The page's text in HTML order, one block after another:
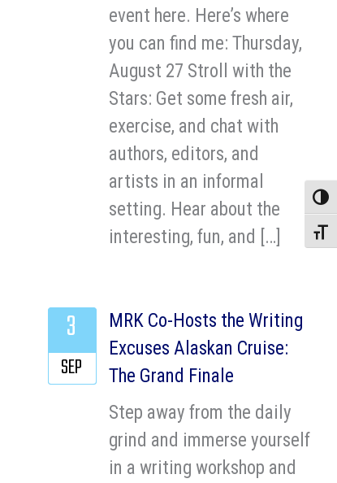
event here. Here’s where
you can find me: Thursday,
August 27 Stroll with the
Stars: Get some fresh air,
exercise, and chat with
authors, editors, and
artists in an informal
setting. Hear about the
interesting, fun, and […]
MRK Co-Hosts the Writing
Excuses Alaskan Cruise:
The Grand Finale
Step away from the daily
grind and immerse yourself
in a writing workshop and
3
SEP